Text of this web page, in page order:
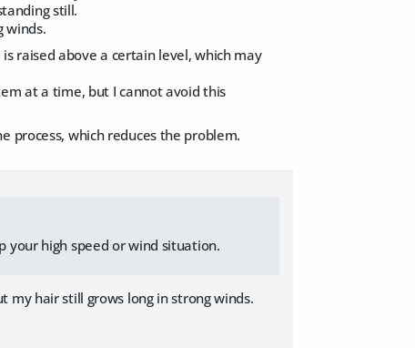
still.
winds.
raised above a certain level, which may
at a time, but I cannot avoid this
process, which reduces the problem.
your high speed or wind situation.
hair still grows long in strong winds.